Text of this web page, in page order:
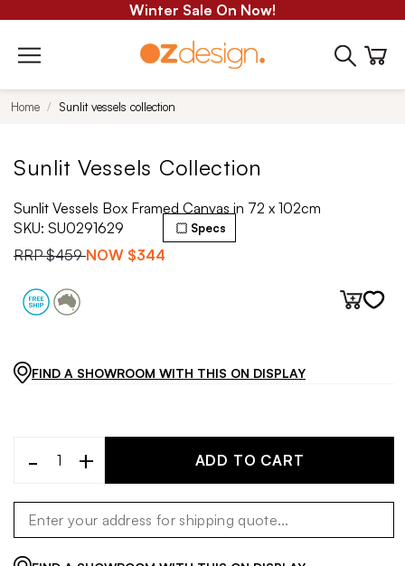
Winter Sale On Now!
Home Sunlit vessels collection
Sunlit Vessels Collection
Sunlit Vessels Box Framed Canvas in 72 x 102cm
SKU: SU0291629
RRP$459 NOW $344
Specs
FIND A SHOWROOM WITH THIS ON DISPLAY
- + ADD TO CART